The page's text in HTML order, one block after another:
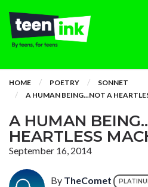
HOME POETRY
SONNET
A HUMAN BEING...NOT A
A HUMAN
HEARTLESS
September 16, 2014
By TheComet